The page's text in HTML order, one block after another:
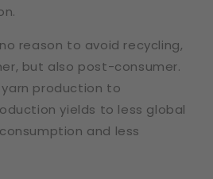
reason to avoid recycling,
but also post-consumer.
production to
yields to less global
and less